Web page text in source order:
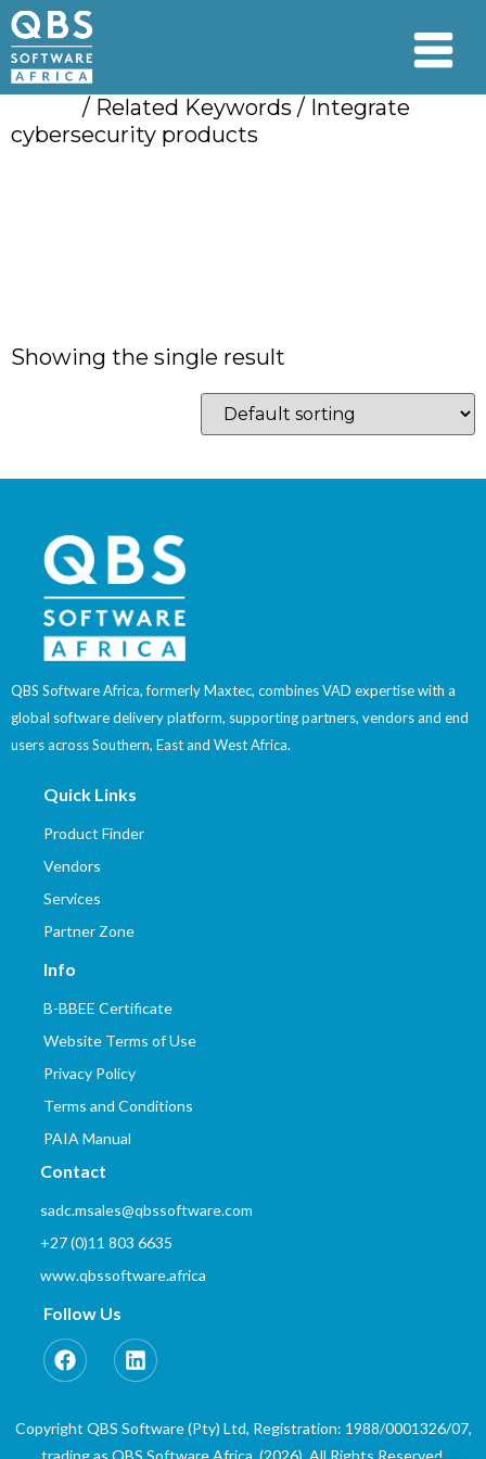
/ Related Keywords / Integrate
cybersecurity products
Showing the single result
QBS Software Africa, formerly Maxtec, combines VAD expertise with a
global software delivery platform, supporting partners, vendors and end
users across Southern, East and West Africa.
Quick Links
Product Finder
Vendors
Services
Partner Zone
Info
B-BBEE Certificate
Website Terms of Use
Privacy Policy
Terms and Conditions
PAIA Manual
Contact
sadc.msales@qbssoftware.com
+27 (0)11 803 6635
www.qbssoftware.africa
Follow Us
Copyright QBS Software (Pty) Ltd, Registration: 1988/0001326/07,
trading as QBS Software Africa. (2026). All Rights Reserved.